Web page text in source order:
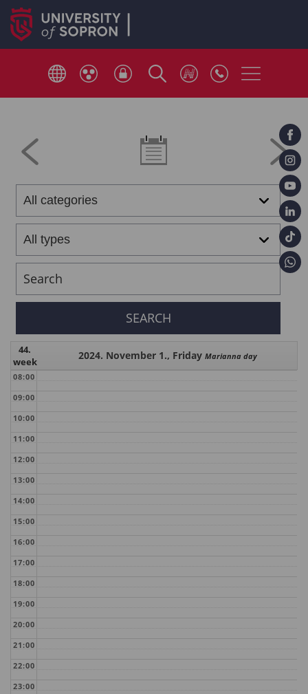
44.
week
2024. November 1., Friday Marianna day
08:00
09:00
10:00
11:00
12:00
13:00
14:00
15:00
16:00
17:00
18:00
19:00
20:00
21:00
22:00
23:00